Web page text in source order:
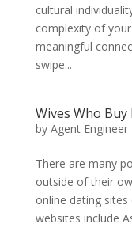
cultural
complexity of
meaningful
swipe...
Wives Who
by Agent Engineer
There are many
outside of their
online dating
websites include